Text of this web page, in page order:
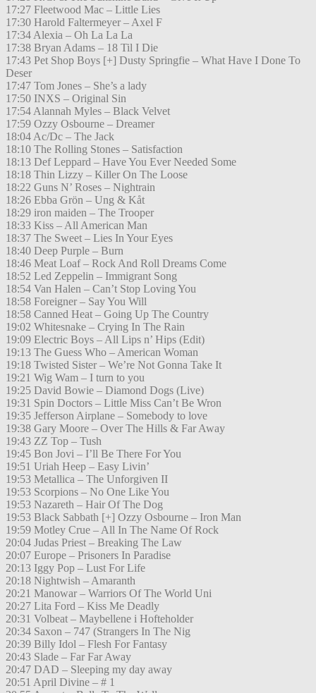
17:27 Fleetwood Mac – Little Lies
17:30 Harold Faltermeyer – Axel F
17:34 Alexia – Oh La La La
17:38 Bryan Adams – 18 Til I Die
17:43 Pet Shop Boys [+] Dusty Springfie – What Have I Done To
Deser
17:47 Tom Jones – She’s a lady
17:50 INXS – Original Sin
17:54 Alannah Myles – Black Velvet
17:59 Ozzy Osbourne – Dreamer
18:04 Ac/Dc – The Jack
18:10 The Rolling Stones – Satisfaction
18:13 Def Leppard – Have You Ever Needed Some
18:18 Thin Lizzy – Killer On The Loose
18:22 Guns N’ Roses – Nightrain
18:26 Ebba Grön – Ung & Kåt
18:29 iron maiden – The Trooper
18:33 Kiss – All American Man
18:37 The Sweet – Lies In Your Eyes
18:40 Deep Purple – Burn
18:46 Meat Loaf – Rock And Roll Dreams Come
18:52 Led Zeppelin – Immigrant Song
18:54 Van Halen – Can’t Stop Loving You
18:58 Foreigner – Say You Will
18:58 Canned Heat – Going Up The Country
19:02 Whitesnake – Crying In The Rain
19:09 Electric Boys – All Lips n’ Hips (Edit)
19:13 The Guess Who – American Woman
19:18 Twisted Sister – We’re Not Gonna Take It
19:21 Wig Wam – I turn to you
19:25 David Bowie – Diamond Dogs (Live)
19:31 Spin Doctors – Little Miss Can’t Be Wron
19:35 Jefferson Airplane – Somebody to love
19:38 Gary Moore – Over The Hills & Far Away
19:43 ZZ Top – Tush
19:45 Bon Jovi – I’ll Be There For You
19:51 Uriah Heep – Easy Livin’
19:53 Metallica – The Unforgiven II
19:53 Scorpions – No One Like You
19:53 Nazareth – Hair Of The Dog
19:53 Black Sabbath [+] Ozzy Osbourne – Iron Man
19:59 Motley Crue – All In The Name Of Rock
20:04 Judas Priest – Breaking The Law
20:07 Europe – Prisoners In Paradise
20:13 Iggy Pop – Lust For Life
20:18 Nightwish – Amaranth
20:21 Manowar – Warriors Of The World Uni
20:27 Lita Ford – Kiss Me Deadly
20:31 Volbeat – Maybellene i Hofteholder
20:34 Saxon – 747 (Strangers In The Nig
20:39 Billy Idol – Flesh For Fantasy
20:43 Slade – Far Far Away
20:47 DAD – Sleeping my day away
20:51 April Divine – # 1